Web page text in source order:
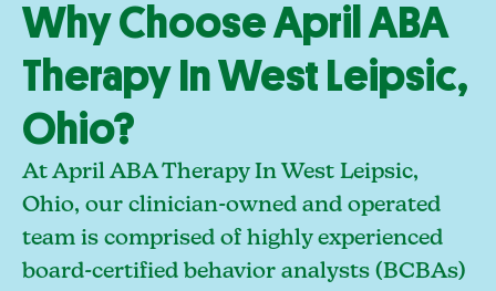
Why Choose April ABA
Therapy In West Leipsic,
Ohio?
At April ABA Therapy In West Leipsic,
Ohio, our clinician-owned and operated
team is comprised of highly experienced
board-certified behavior analysts (BCBAs)